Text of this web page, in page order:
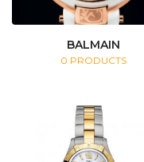
BALMAIN
0 PRODUCTS